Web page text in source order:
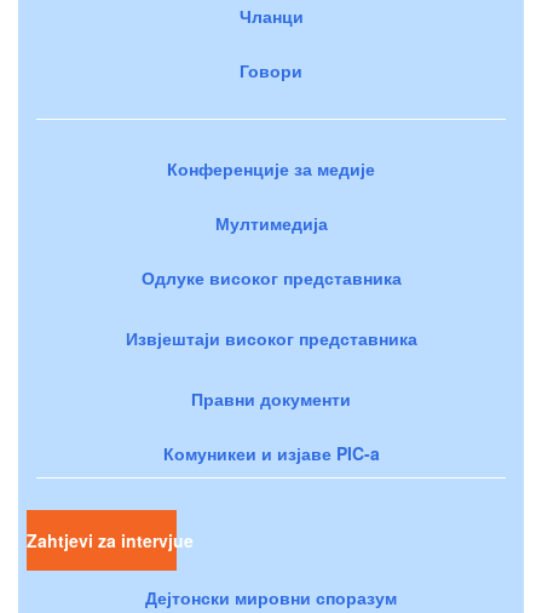
Чланци
Говори
Конференције за медије
Мултимедија
Одлуке високог представника
Извјештаји високог представника
Правни документи
Комуникеи и изјаве PIC-a
Zahtjevi za intervjue
Дејтонски мировни споразум